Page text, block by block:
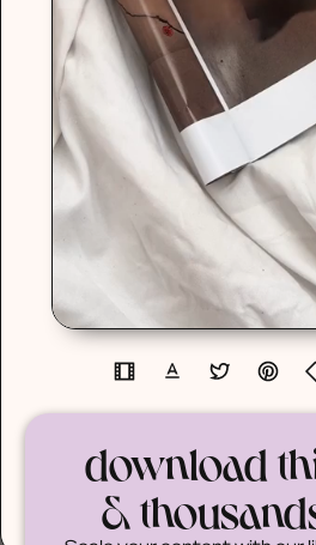
download
&